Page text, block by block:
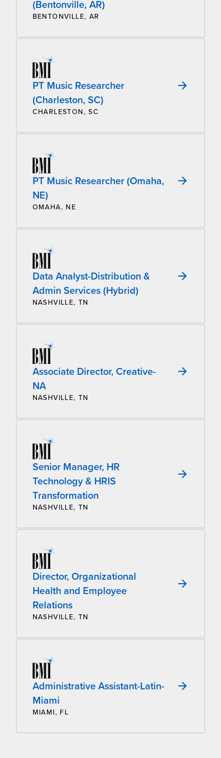
(Bentonville, AR)
BENTONVILLE, AR
PT Music Researcher
(Charleston, SC)
CHARLESTON, SC
PT Music Researcher (Omaha,
NE)
OMAHA, NE
Data Analyst-Distribution &
Admin Services (Hybrid)
NASHVILLE, TN
Associate Director, Creative-
NA
NASHVILLE, TN
Senior Manager, HR
Technology & HRIS
Transformation
NASHVILLE, TN
Director, Organizational
Health and Employee
Relations
NASHVILLE, TN
Administrative Assistant-Latin-
Miami
MIAMI, FL